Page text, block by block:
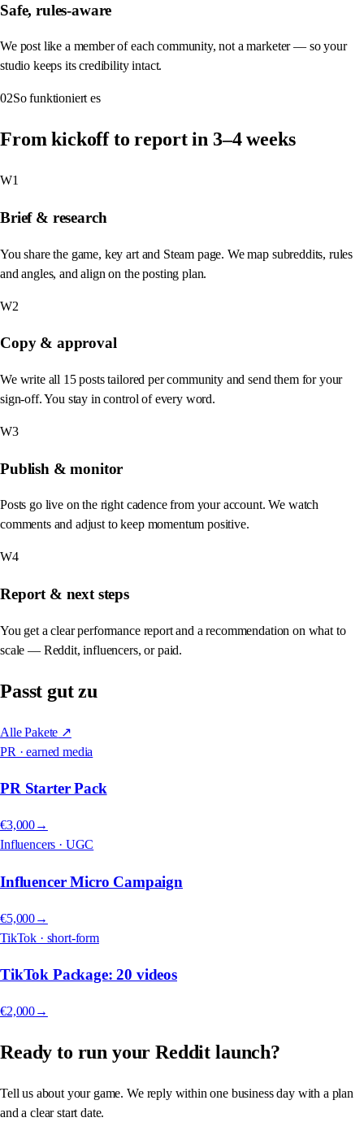
Safe, rules-aware
We post like a member of each community, not a marketer — so your
studio keeps its credibility intact.
02So funktioniert es
From kickoff to report in 3–4 weeks
W1
Brief & research
You share the game, key art and Steam page. We map subreddits, rules
and angles, and align on the posting plan.
W2
Copy & approval
We write all 15 posts tailored per community and send them for your
sign-off. You stay in control of every word.
W3
Publish & monitor
Posts go live on the right cadence from your account. We watch
comments and adjust to keep momentum positive.
W4
Report & next steps
You get a clear performance report and a recommendation on what to
scale — Reddit, influencers, or paid.
Passt gut zu
Alle Pakete ↗
PR · earned media
PR Starter Pack
€3,000→
Influencers · UGC
Influencer Micro Campaign
€5,000→
TikTok · short-form
TikTok Package: 20 videos
€2,000→
Ready to run your Reddit launch?
Tell us about your game. We reply within one business day with a plan
and a clear start date.